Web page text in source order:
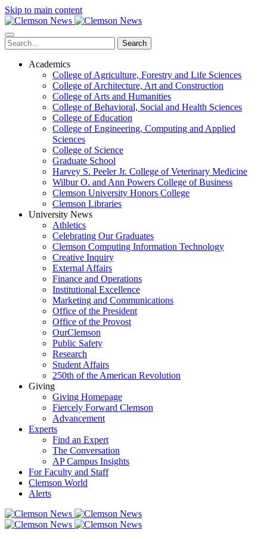
Skip to main content
Search
Academics
College of Agriculture, Forestry and Life Sciences
College of Architecture, Art and Construction
College of Arts and Humanities
College of Behavioral, Social and Health Sciences
College of Education
College of Engineering, Computing and Applied
Sciences
College of Science
Graduate School
Harvey S. Peeler Jr. College of Veterinary Medicine
Wilbur O. and Ann Powers College of Business
Clemson University Honors College
Clemson Libraries
University News
Athletics
Celebrating Our Graduates
Clemson Computing Information Technology
Creative Inquiry
External Affairs
Finance and Operations
Institutional Excellence
Marketing and Communications
Office of the President
Office of the Provost
OurClemson
Public Safety
Research
Student Affairs
250th of the American Revolution
Giving
Giving Homepage
Fiercely Forward Clemson
Advancement
Experts
Find an Expert
The Conversation
AP Campus Insights
For Faculty and Staff
Clemson World
Alerts